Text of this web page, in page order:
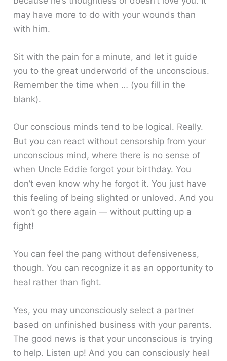
may have more to do with your wounds than
with him.
Sit with the pain for a minute, and let it guide
you to the great underworld of the unconscious.
Remember the time when … (you fill in the
blank).
Our conscious minds tend to be logical. Really.
But you can react without censorship from your
unconscious mind, where there is no sense of
when Uncle Eddie forgot your birthday. You
don’t even know why he forgot it. You just have
this feeling of being slighted or unloved. And you
won’t go there again — without putting up a
fight!
You can feel the pang without defensiveness,
though. You can recognize it as an opportunity to
heal rather than fight.
Yes, you may unconsciously select a partner
based on unfinished business with your parents.
The good news is that your unconscious is trying
to help. Listen up! And you can consciously heal